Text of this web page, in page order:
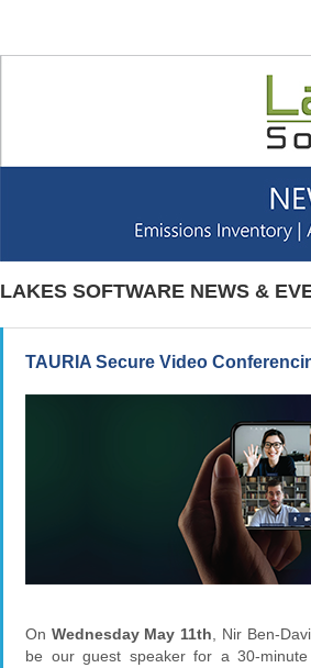
LAKES SOFTWARE NEWS &
TAURIA Secure Video
On Wednesday May 11th , Nir Ben-
be our guest speaker for a 30-